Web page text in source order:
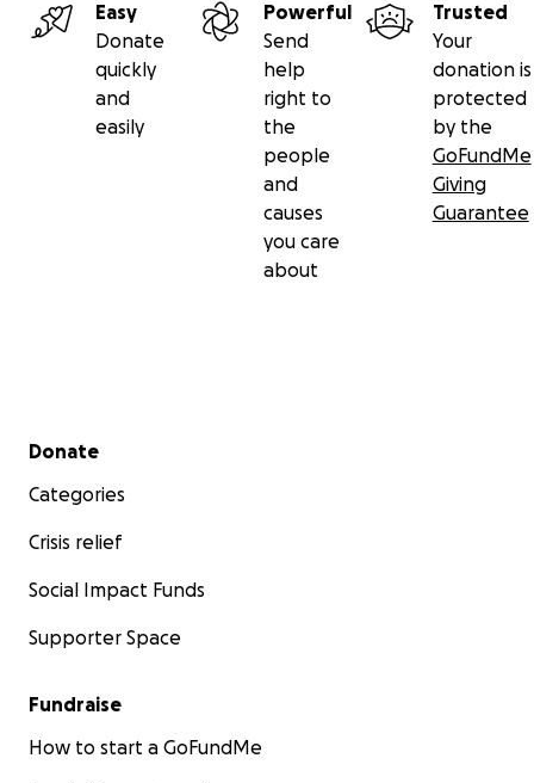
Easy
Donate
quickly
and
easily
Powerful
Send
help
right to
the
people
and
causes
you care
about
Trusted
Your
donation is
protected
by the
GoFundMe
Giving
Guarantee
Secondary menu
Donate
Categories
Crisis relief
Social Impact Funds
Supporter Space
Fundraise
How to start a GoFundMe